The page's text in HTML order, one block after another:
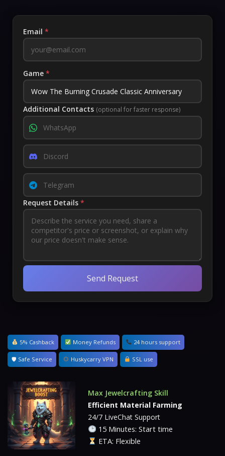
Email *
Game *
Additional Contacts (optional for faster response)
Request Details *
Send Request
5% Cashback Money Refunds 24 hours support
🛡 Safe Service Huskycarry VPN SSL use
Max Jewelcrafting Skill
Efficient Material Farming
24/7 LiveChat Support
15 Minutes: Start time
ETA: Flexible